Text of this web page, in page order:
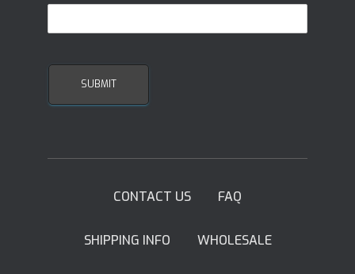
CONTACT US FAQ
SHIPPING INFO WHOLESALE